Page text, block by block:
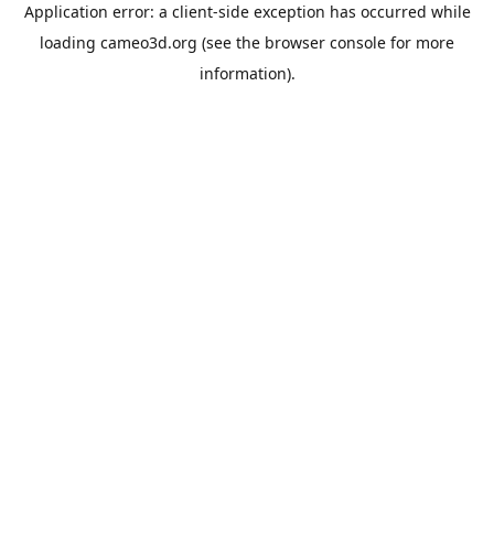
Application error: a client-side exception has occurred while
loading cameo3d.org (see the browser console for more
information).